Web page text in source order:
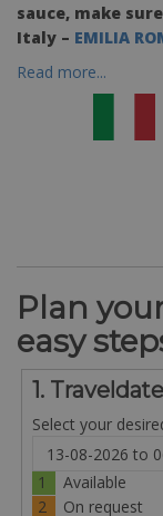
sauce, make
Italy – EMILIA
Read more...
Plan
easy
1. Traveldate
Select your
1
Available
2
On request